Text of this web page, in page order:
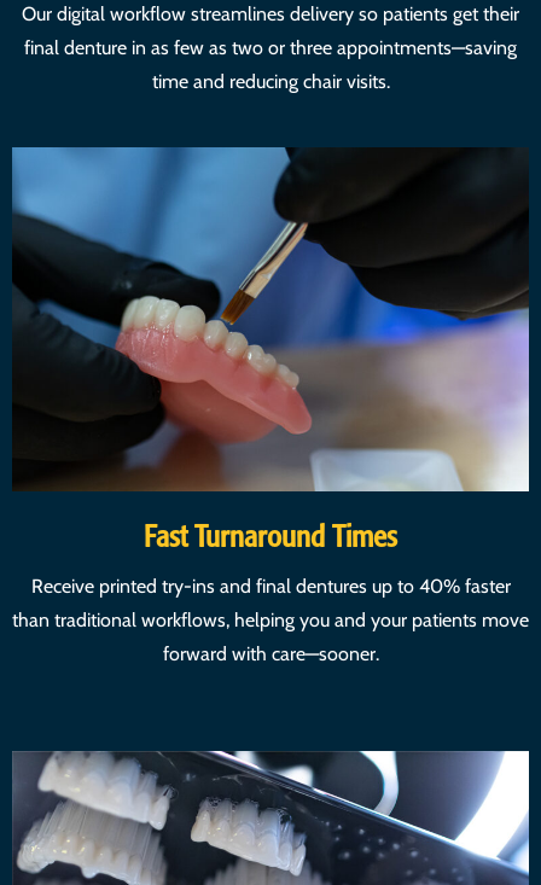
Our digital workflow streamlines delivery so patients get their
final denture in as few as two or three appointments—saving
time and reducing chair visits.
Fast Turnaround Times
Receive printed try-ins and final dentures up to 40% faster
than traditional workflows, helping you and your patients move
forward with care—sooner.